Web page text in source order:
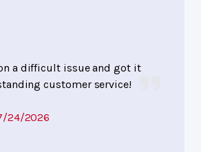
a difficult issue and got it
customer service!
24/2026